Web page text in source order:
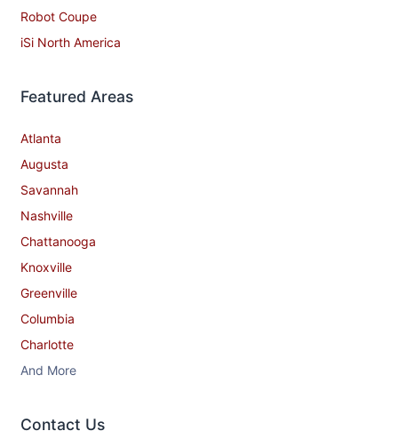
Robot Coupe
iSi North America
Featured Areas
Atlanta
Augusta
Savannah
Nashville
Chattanooga
Knoxville
Greenville
Columbia
Charlotte
And More
Contact​ Us